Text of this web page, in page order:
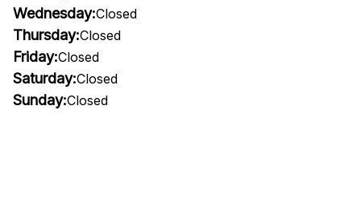
Wednesday:Closed
Thursday:Closed
Friday:Closed
Saturday:Closed
Sunday:Closed